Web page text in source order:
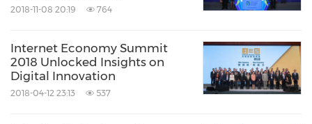
September (UK time).
About Cyberport
Cyberport is an innovative digital community
2018-11-08 20:19 764
Internet Economy Summit
2018 Unlocked Insights on
Digital Innovation
2018-04-12 23:13 537